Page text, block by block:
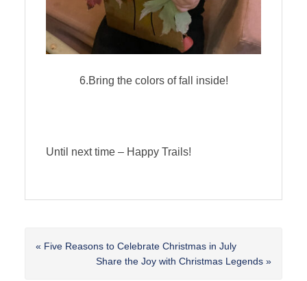
6.Bring the colors of fall inside!
Until next time – Happy Trails!
Previous
« Five Reasons to Celebrate Christmas in July
Next
Share the Joy with Christmas Legends »